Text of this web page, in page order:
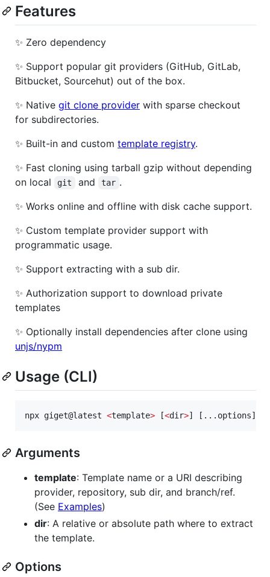
Features
✨ Zero dependency
✨ Support popular git providers (GitHub, GitLab,
Bitbucket, Sourcehut) out of the box.
✨ Native git clone provider with sparse checkout
for subdirectories.
✨ Built-in and custom template registry.
✨ Fast cloning using tarball gzip without depending
on local
git and tar .
✨ Works online and offline with disk cache support.
✨ Custom template provider support with
programmatic usage.
✨ Support extracting with a sub dir.
✨ Authorization support to download private
templates
✨ Optionally install dependencies after clone using
unjs/nypm
Usage (CLI)
npx giget@latest <template> [<dir>] [...options]
Arguments
template: Template name or a URI describing
provider, repository, sub dir, and branch/ref.
(See Examples)
dir: A relative or absolute path where to extract
the template.
Options